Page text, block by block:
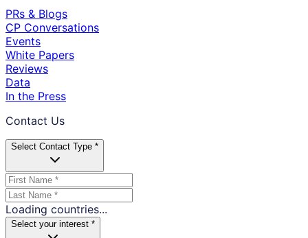
PRs & Blogs
CP Conversations
Events
White Papers
Reviews
Data
In the Press
Contact Us
Select Contact Type *
Loading countries...
Select your interest *